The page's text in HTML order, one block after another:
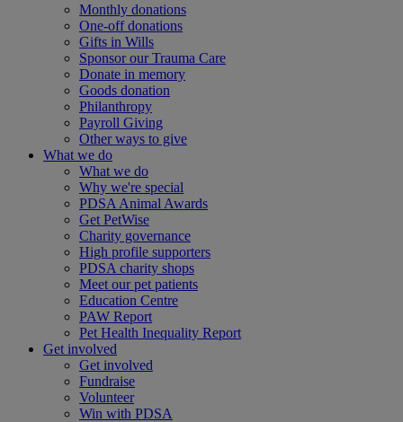
Monthly donations
One-off donations
Gifts in Wills
Sponsor our Trauma Care
Donate in memory
Goods donation
Philanthropy
Payroll Giving
Other ways to give
What we do
What we do
Why we're special
PDSA Animal Awards
Get PetWise
Charity governance
High profile supporters
PDSA charity shops
Meet our pet patients
Education Centre
PAW Report
Pet Health Inequality Report
Get involved
Get involved
Fundraise
Volunteer
Win with PDSA